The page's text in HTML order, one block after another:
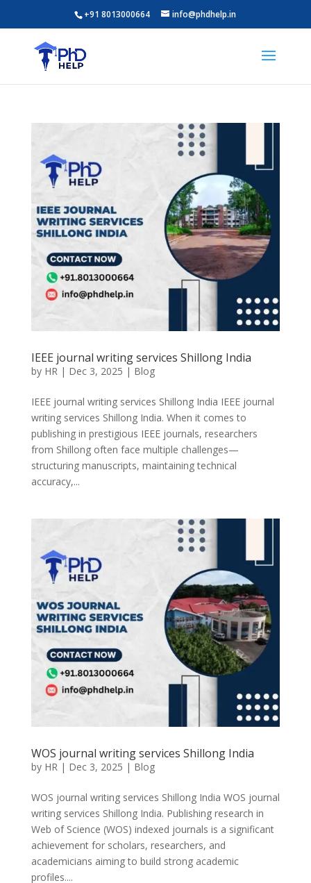
+91 8013000664 info@phdhelp.in
IEEE journal writing services Shillong India
by HR| Dec 3, 2025 | Blog
IEEE journal writing services Shillong India IEEE journal
writing services Shillong India. When it comes to
publishing in prestigious IEEE journals, researchers
from Shillong often face multiple challenges—
structuring manuscripts, maintaining technical
accuracy,...
WOS journal writing services Shillong India
by HR| Dec 3, 2025 | Blog
WOS journal writing services Shillong India WOS journal
writing services Shillong India. Publishing research in
Web of Science (WOS) indexed journals is a significant
achievement for scholars, researchers, and
academicians aiming to build strong academic
profiles....